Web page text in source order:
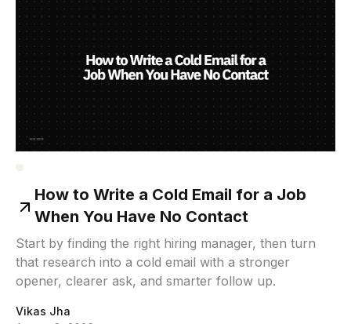
How to Write a Cold Email for a Job
When You Have No Contact
Start by finding the right hiring manager, then turn
that research into a cold email with a stronger
opener, clearer ask, and smarter follow up.
Vikas Jha